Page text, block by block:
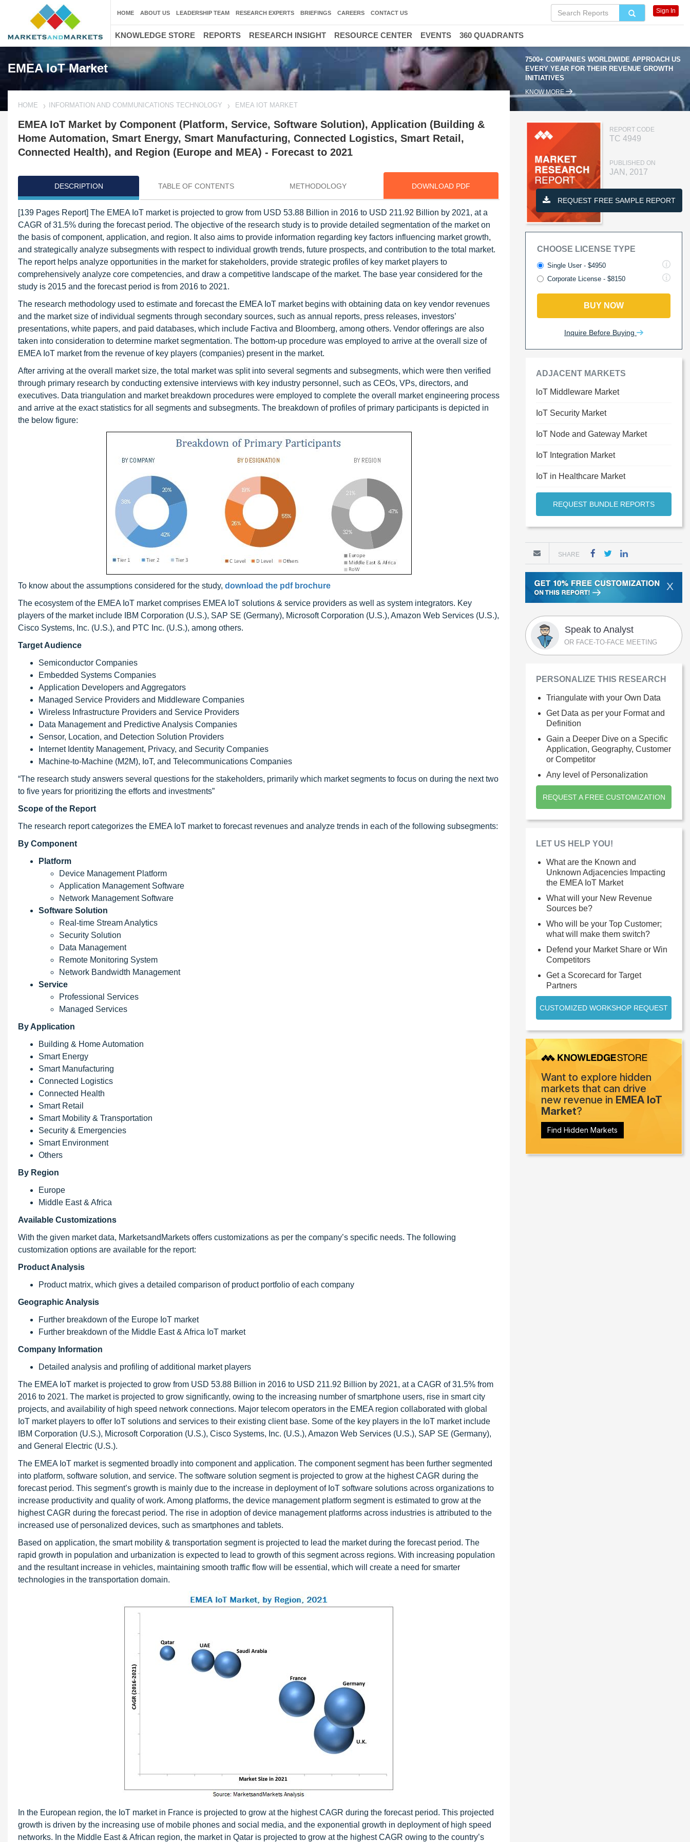
EMEA IoT Market
7500+ COMPANIES WORLDWIDE APPROACH US
EVERY YEAR FOR THEIR REVENUE GROWTH
INITIATIVES
KNOW MORE
HOME INFORMATION AND COMMUNICATIONS TECHNOLOGY EMEA IOT MARKET
EMEA IoT Market by Component (Platform, Service, Software Solution), Application (Building &
Home Automation, Smart Energy, Smart Manufacturing, Connected Logistics, Smart Retail,
Connected Health), and Region (Europe and MEA) - Forecast to 2021
DESCRIPTION TABLE OF CONTENTS METHODOLOGY DOWNLOAD PDF
[139 Pages Report] The EMEA IoT market is projected to grow from USD 53.88 Billion in 2016 to USD 211.92 Billion by 2021, at a
CAGR of 31.5% during the forecast period. The objective of the research study is to provide detailed segmentation of the market on
the basis of component, application, and region. It also aims to provide information regarding key factors influencing market growth,
and strategically analyze subsegments with respect to individual growth trends, future prospects, and contribution to the total market.
The report helps analyze opportunities in the market for stakeholders, provide strategic profiles of key market players to
comprehensively analyze core competencies, and draw a competitive landscape of the market. The base year considered for the
study is 2015 and the forecast period is from 2016 to 2021.
The research methodology used to estimate and forecast the EMEA IoT market begins with obtaining data on key vendor revenues
and the market size of individual segments through secondary sources, such as annual reports, press releases, investors’
presentations, white papers, and paid databases, which include Factiva and Bloomberg, among others. Vendor offerings are also
taken into consideration to determine market segmentation. The bottom-up procedure was employed to arrive at the overall size of
EMEA IoT market from the revenue of key players (companies) present in the market.
After arriving at the overall market size, the total market was split into several segments and subsegments, which were then verified
through primary research by conducting extensive interviews with key industry personnel, such as CEOs, VPs, directors, and
executives. Data triangulation and market breakdown procedures were employed to complete the overall market engineering process
and arrive at the exact statistics for all segments and subsegments. The breakdown of profiles of primary participants is depicted in
the below figure:
To know about the assumptions considered for the study, download the pdf brochure
The ecosystem of the EMEA IoT market comprises EMEA IoT solutions & service providers as well as system integrators. Key
players of the market include IBM Corporation (U.S.), SAP SE (Germany), Microsoft Corporation (U.S.), Amazon Web Services (U.S.),
Cisco Systems, Inc. (U.S.), and PTC Inc. (U.S.), among others.
Target Audience
Semiconductor Companies
Embedded Systems Companies
Application Developers and Aggregators
Managed Service Providers and Middleware Companies
Wireless Infrastructure Providers and Service Providers
Data Management and Predictive Analysis Companies
Sensor, Location, and Detection Solution Providers
Internet Identity Management, Privacy, and Security Companies
Machine-to-Machine (M2M), IoT, and Telecommunications Companies
“The research study answers several questions for the stakeholders, primarily which market segments to focus on during the next two
to five years for prioritizing the efforts and investments”
Scope of the Report
The research report categorizes the EMEA IoT market to forecast revenues and analyze trends in each of the following subsegments:
By Component
Platform
Device Management Platform
Application Management Software
Network Management Software
Software Solution
Real-time Stream Analytics
Security Solution
Data Management
Remote Monitoring System
Network Bandwidth Management
Service
Professional Services
Managed Services
By Application
Building & Home Automation
Smart Energy
Smart Manufacturing
Connected Logistics
Connected Health
Smart Retail
Smart Mobility & Transportation
Security & Emergencies
Smart Environment
Others
By Region
Europe
Middle East & Africa
Available Customizations
With the given market data, MarketsandMarkets offers customizations as per the company’s specific needs. The following
customization options are available for the report:
Product Analysis
Product matrix, which gives a detailed comparison of product portfolio of each company
Geographic Analysis
Further breakdown of the Europe IoT market
Further breakdown of the Middle East & Africa IoT market
Company Information
Detailed analysis and profiling of additional market players
The EMEA IoT market is projected to grow from USD 53.88 Billion in 2016 to USD 211.92 Billion by 2021, at a CAGR of 31.5% from
2016 to 2021. The market is projected to grow significantly, owing to the increasing number of smartphone users, rise in smart city
projects, and availability of high speed network connections. Major telecom operators in the EMEA region collaborated with global
IoT market players to offer IoT solutions and services to their existing client base. Some of the key players in the IoT market include
IBM Corporation (U.S.), Microsoft Corporation (U.S.), Cisco Systems, Inc. (U.S.), Amazon Web Services (U.S.), SAP SE (Germany),
and General Electric (U.S.).
The EMEA IoT market is segmented broadly into component and application. The component segment has been further segmented
into platform, software solution, and service. The software solution segment is projected to grow at the highest CAGR during the
forecast period. This segment’s growth is mainly due to the increase in deployment of IoT software solutions across organizations to
increase productivity and quality of work. Among platforms, the device management platform segment is estimated to grow at the
highest CAGR during the forecast period. The rise in adoption of device management platforms across industries is attributed to the
increased use of personalized devices, such as smartphones and tablets.
Based on application, the smart mobility & transportation segment is projected to lead the market during the forecast period. The
rapid growth in population and urbanization is expected to lead to growth of this segment across regions. With increasing population
and the resultant increase in vehicles, maintaining smooth traffic flow will be essential, which will create a need for smarter
technologies in the transportation domain.
In the European region, the IoT market in France is projected to grow at the highest CAGR during the forecast period. This projected
growth is driven by the increasing use of mobile phones and social media, and the exponential growth in deployment of high speed
networks. In the Middle East & African region, the market in Qatar is projected to grow at the highest CAGR owing to the country’s
REPORT CODE
TC 4949
PUBLISHED ON
JAN, 2017
REQUEST FREE SAMPLE REPORT
CHOOSE LICENSE TYPE
Single User - $4950
Corporate License - $8150
BUY NOW
Inquire Before Buying
ADJACENT MARKETS
loT Middleware Market
IoT Security Market
IoT Node and Gateway Market
IoT Integration Market
IoT in Healthcare Market
REQUEST BUNDLE REPORTS
SHARE
X
Speak to Analyst
OR FACE-TO-FACE MEETING
PERSONALIZE THIS RESEARCH
Triangulate with your Own Data
Get Data as per your Format and
Definition
Gain a Deeper Dive on a Specific
Application, Geography, Customer
or Competitor
Any level of Personalization
REQUEST A FREE CUSTOMIZATION
LET US HELP YOU!
What are the Known and
Unknown Adjacencies Impacting
the EMEA IoT Market
What will your New Revenue
Sources be?
Who will be your Top Customer;
what will make them switch?
Defend your Market Share or Win
Competitors
Get a Scorecard for Target
Partners
CUSTOMIZED WORKSHOP REQUEST
Want to explore hidden
markets that can drive
new revenue in EMEA IoT
Market?
Find Hidden Markets
HOME ABOUT US LEADERSHIP TEAM RESEARCH EXPERTS BRIEFINGS CAREERS CONTACT US Sign In
KNOWLEDGE STORE REPORTS RESEARCH INSIGHT RESOURCE CENTER EVENTS 360 QUADRANTS